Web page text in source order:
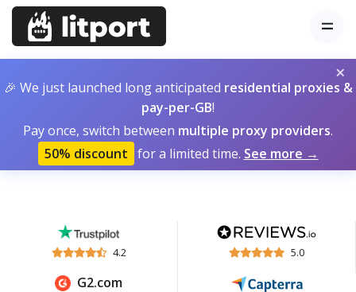
×
🎉 We just launched long anticipated residential proxies &
pay-per-GB!
Pay once, switch between multiple proxy providers.
50% discount for a limited time. See more →
4.2 5.0
G2.com